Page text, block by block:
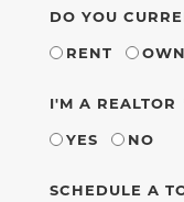
DO YOU
RENT
OWN
I'M A REALTOR
YES
NO
SCHEDULE A